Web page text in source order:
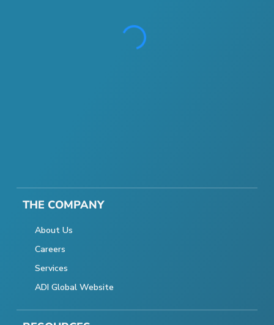
THE COMPANY
About Us
Careers
Services
ADI Global Website